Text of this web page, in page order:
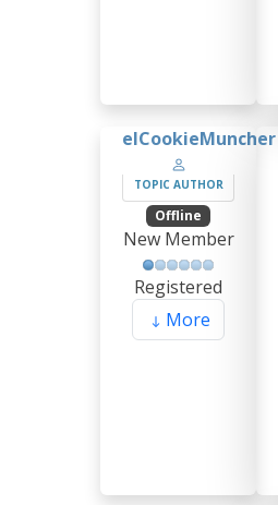
elCookieMuncher
TOPIC AUTHOR
Offline
New Member
Registered
More